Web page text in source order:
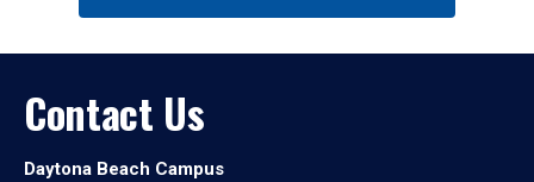
Contact Us
Daytona Beach Campus